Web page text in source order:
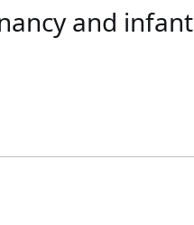
and infant